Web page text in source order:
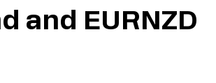
and EURNZD